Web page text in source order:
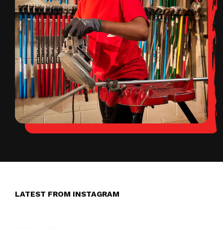
LATEST FROM INSTAGRAM